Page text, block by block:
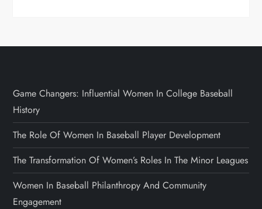
Game Changers: Influential Women In College Baseball
History
The Role Of Women In Baseball Player Development
The Transformation Of Women’s Roles In The Minor Leagues
Women In Baseball Philanthropy And Community
Engagement